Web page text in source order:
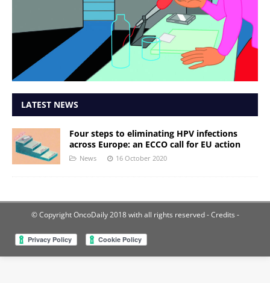
LATEST NEWS
Four steps to eliminating HPV infections
across Europe: an ECCO call for EU action
News 16 October 2020
© Copyright OncoDaily 2018 with all rights reserved- Credits -